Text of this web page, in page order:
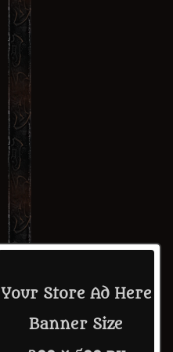
Your Store Ad Here
Banner Size